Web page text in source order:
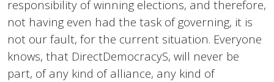
responsibility of winning elections, and therefore,
not having even had the task of governing, it is
not our fault, for the current situation. Everyone
knows, that DirectDemocracyS, will never be
part, of any kind of alliance, any kind of